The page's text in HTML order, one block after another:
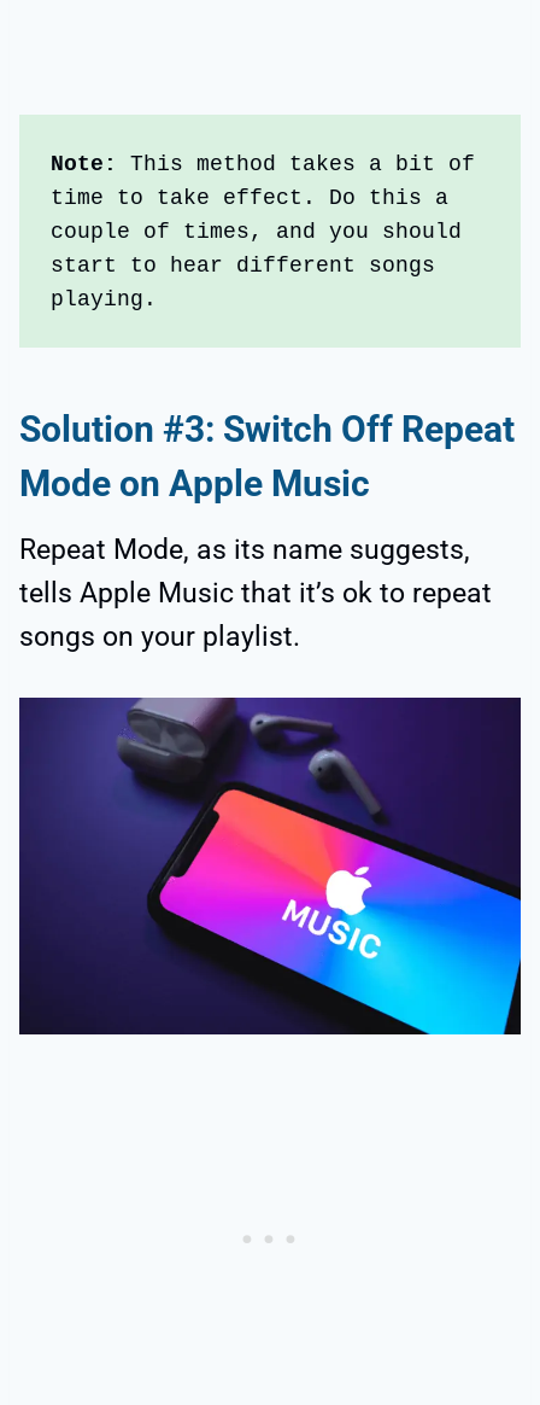
Note: This method takes a bit of
time to take effect. Do this a
couple of times, and you should
start to hear different songs
playing.
Solution #3: Switch Off Repeat
Mode on Apple Music
Repeat Mode, as its name suggests,
tells Apple Music that it’s ok to repeat
songs on your playlist.